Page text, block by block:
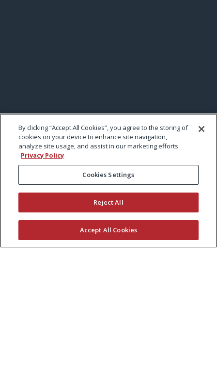
By clicking “Accept All Cookies”, you agree to the storing of
cookies on your device to enhance site navigation,
analyze site usage, and assist in our marketing efforts.
Privacy Policy
Cookies Settings
Reject All
Accept All Cookies